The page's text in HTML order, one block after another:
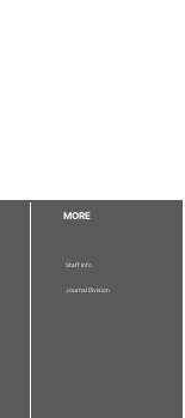
MORE
Staff Info
Journal Division